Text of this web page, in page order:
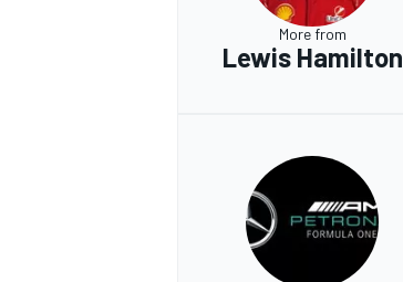
More from
Lewis Hamilton